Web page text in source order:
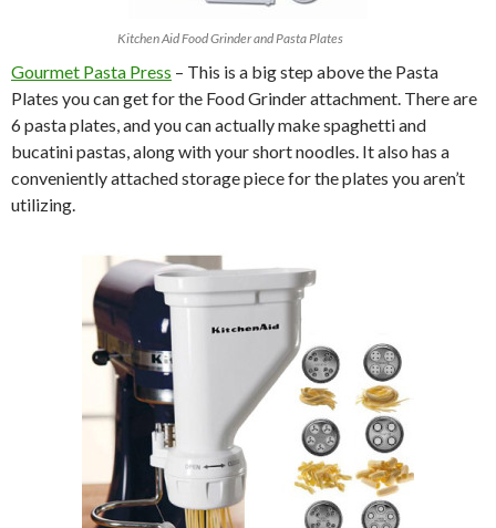
Kitchen Aid Food Grinder and Pasta Plates
Gourmet Pasta Press – This is a big step above the Pasta
Plates you can get for the Food Grinder attachment. There are
6 pasta plates, and you can actually make spaghetti and
bucatini pastas, along with your short noodles. It also has a
conveniently attached storage piece for the plates you aren’t
utilizing.